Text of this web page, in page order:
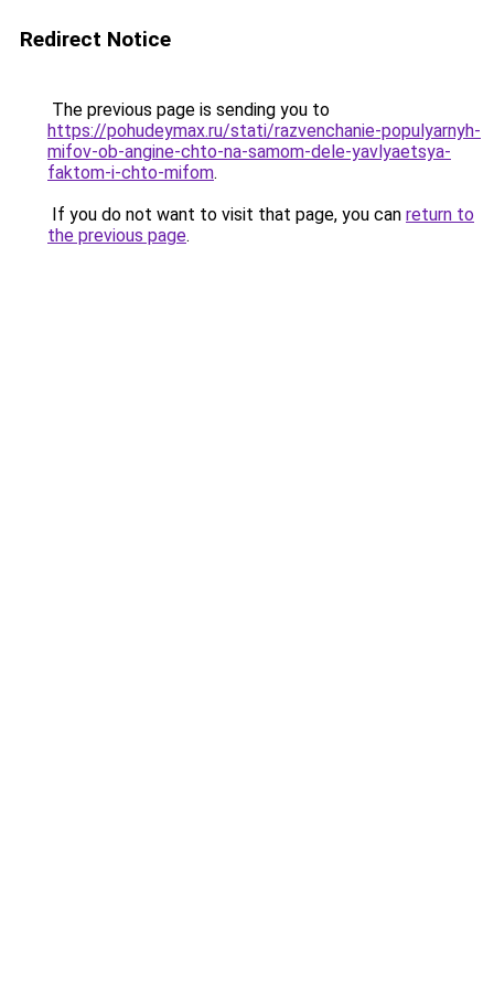
Redirect Notice
The previous page is sending you to
https://pohudeymax.ru/stati/razvenchanie-populyarnyh-
mifov-ob-angine-chto-na-samom-dele-yavlyaetsya-
faktom-i-chto-mifom.
If you do not want to visit that page, you can return to
the previous page.